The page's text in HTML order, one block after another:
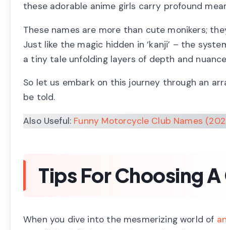
these adorable anime girls carry profound
These names are more than cute monikers;
Just like the magic hidden in ‘kanji’ – the
a tiny tale unfolding layers of depth and
So let us embark on this journey through an
be told.
Also Useful: Funny Motorcycle Club Names
Tips For Choosing
When you dive into the mesmerizing world of